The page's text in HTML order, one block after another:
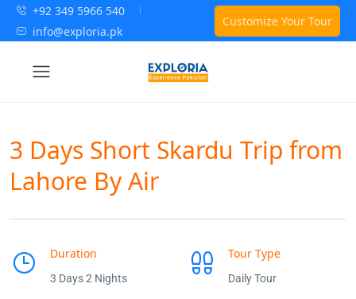
+92 349 5966 540
info@exploria.pk
Customize Your Tour
3 Days Short Skardu Trip from
Lahore By Air
Duration
3 Days 2 Nights
Tour Type
Daily Tour